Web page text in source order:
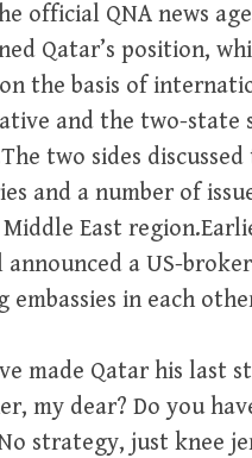
official QNA news
Qatar’s position,
the basis of
and the two-state
two sides discussed
and a number of
East
a US-
in each
made Qatar his last
my dear? Do you
strategy, just knee